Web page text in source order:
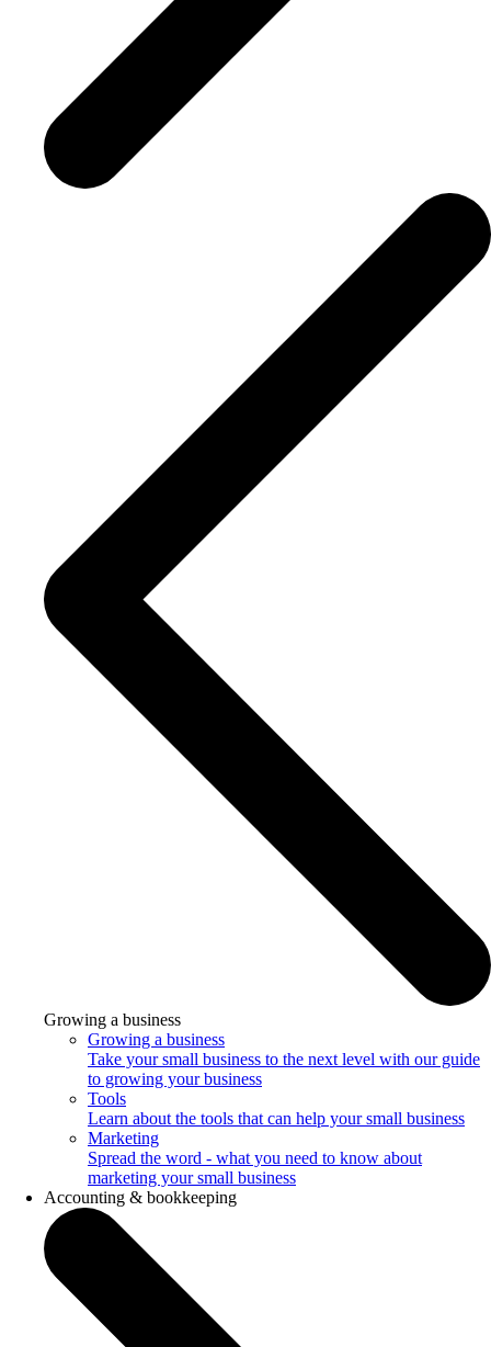
Growing a business
Growing a business
Take your small business to the next level with our guide
to growing your business
Tools
Learn about the tools that can help your small business
Marketing
Spread the word - what you need to know about
marketing your small business
Accounting & bookkeeping